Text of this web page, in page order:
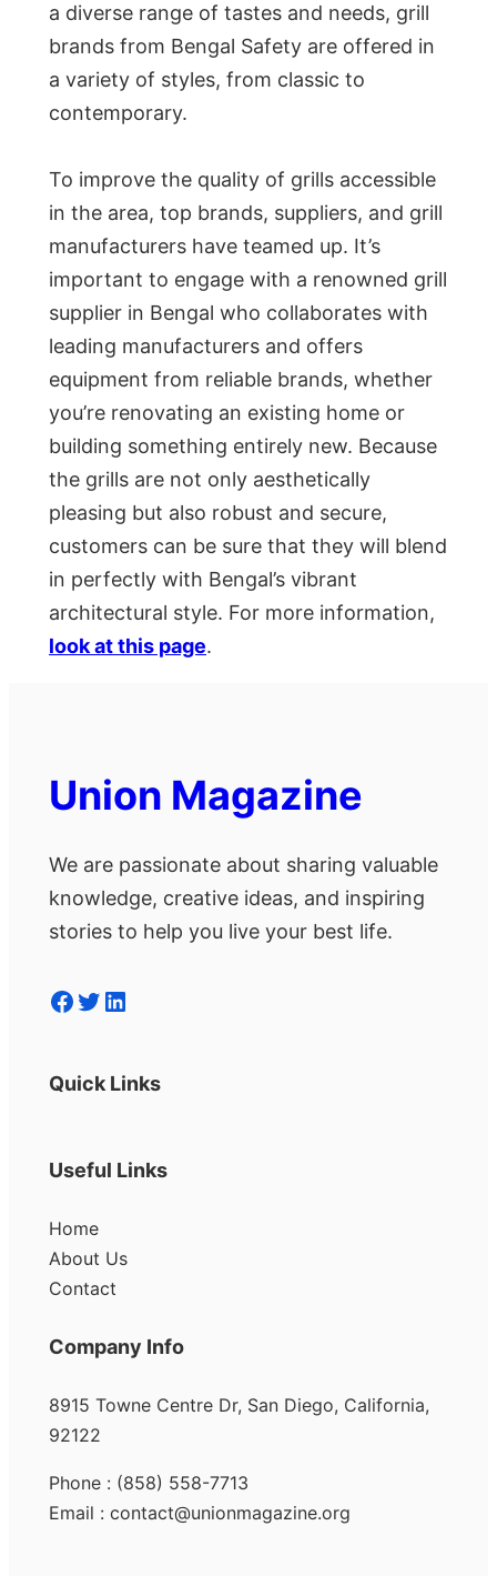
a diverse range of tastes and needs, grill
brands from Bengal Safety are offered in
a variety of styles, from classic to
contemporary.
To improve the quality of grills accessible
in the area, top brands, suppliers, and grill
manufacturers have teamed up. It’s
important to engage with a renowned grill
supplier in Bengal who collaborates with
leading manufacturers and offers
equipment from reliable brands, whether
you’re renovating an existing home or
building something entirely new. Because
the grills are not only aesthetically
pleasing but also robust and secure,
customers can be sure that they will blend
in perfectly with Bengal’s vibrant
architectural style. For more information,
look at this page.
Union Magazine
We are passionate about sharing valuable
knowledge, creative ideas, and inspiring
stories to help you live your best life.
Facebook Twitter LinkedIn
Quick Links
Useful Links
Home
About Us
Contact
Company Info
8915 Towne Centre Dr, San Diego, California,
92122
Phone : (858) 558-7713
Email : contact@unionmagazine.org